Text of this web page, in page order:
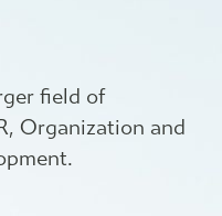
field of
Organization and